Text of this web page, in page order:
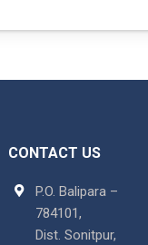
CONTACT US
P.O. Balipara –
784101,
Dist. Sonitpur,